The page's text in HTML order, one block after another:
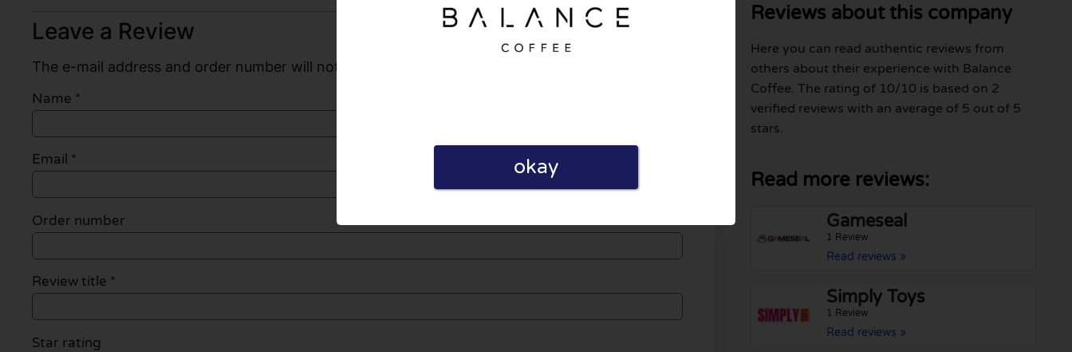
Leave a Review
The e-mail address and order number will not be published. Required fields are marked with *.
Name *
Email *
Order number
Review title *
Star rating
Reviews about this company
Here you can read authentic reviews from
others about their experience with Balance
Coffee. The rating of 10/10 is based on 2
verified reviews with an average of 5 out of 5
stars.
Read more reviews:
Gameseal
1 Review
Read reviews »
Simply Toys
1 Review
Read reviews »
okay